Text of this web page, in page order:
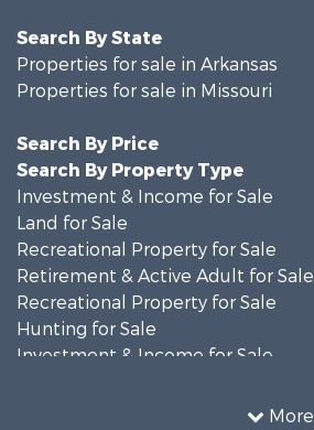
More
Search By State
Properties for sale in Arkansas
Properties for sale in Missouri
Search By Price
Search By Property Type
Investment & Income for Sale
Land for Sale
Recreational Property for Sale
Retirement & Active Adult for Sale
Recreational Property for Sale
Hunting for Sale
Investment & Income for Sale
Recreational Property for Sale